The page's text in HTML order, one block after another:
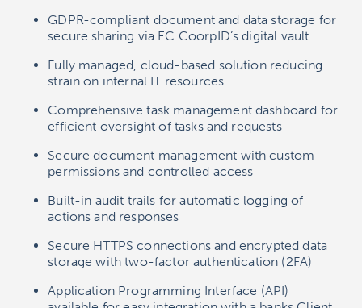
GDPR-compliant document and data storage for
secure sharing via EC CoorpID’s digital vault
Fully managed, cloud-based solution reducing
strain on internal IT resources
Comprehensive task management dashboard for
efficient oversight of tasks and requests
Secure document management with custom
permissions and controlled access
Built-in audit trails for automatic logging of
actions and responses
Secure HTTPS connections and encrypted data
storage with two-factor authentication (2FA)
Application Programming Interface (API)